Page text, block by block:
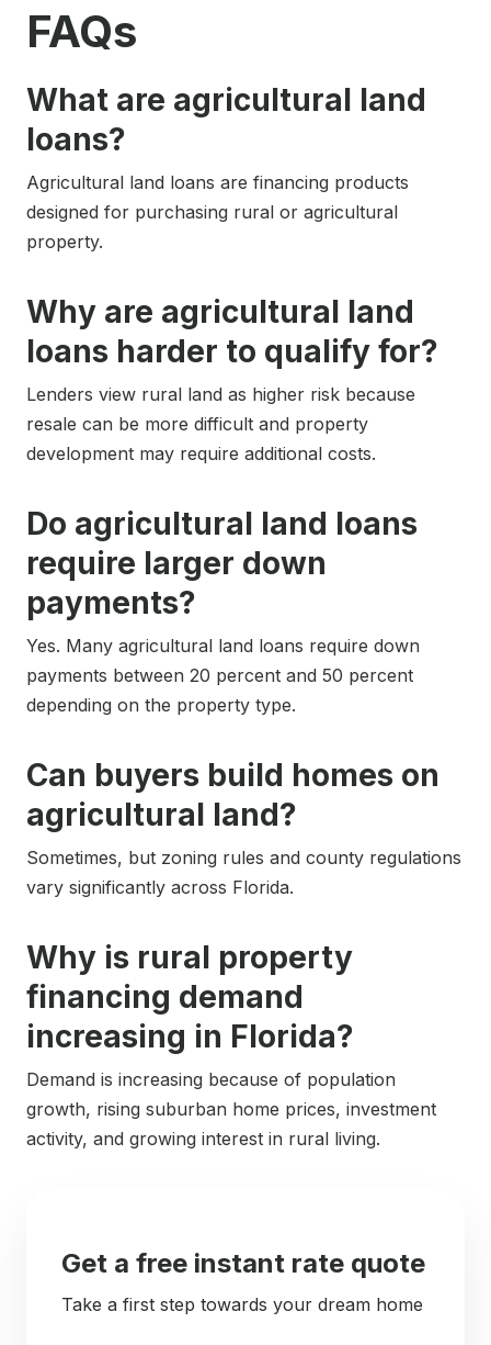
FAQs
What are agricultural land
loans?
Agricultural land loans are financing products
designed for purchasing rural or agricultural
property.
Why are agricultural land
loans harder to qualify for?
Lenders view rural land as higher risk because
resale can be more difficult and property
development may require additional costs.
Do agricultural land loans
require larger down
payments?
Yes. Many agricultural land loans require down
payments between 20 percent and 50 percent
depending on the property type.
Can buyers build homes on
agricultural land?
Sometimes, but zoning rules and county regulations
vary significantly across Florida.
Why is rural property
financing demand
increasing in Florida?
Demand is increasing because of population
growth, rising suburban home prices, investment
activity, and growing interest in rural living.
Get a free instant rate quote
Take a first step towards your dream home